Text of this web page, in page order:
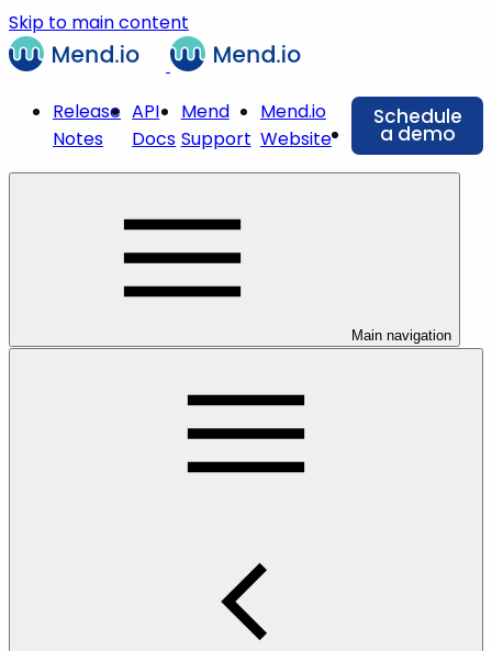
Skip to main content
Release
Notes
API
Docs
Mend
Support
Mend.io
Website
Schedule
a demo
Main navigation